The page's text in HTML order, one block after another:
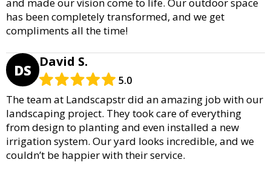
and made our vision come to life. Our outdoor space
has been completely transformed, and we get
compliments all the time!
DS David S.
5.0
The team at Landscapstr did an amazing job with our
landscaping project. They took care of everything
from design to planting and even installed a new
irrigation system. Our yard looks incredible, and we
couldn’t be happier with their service.